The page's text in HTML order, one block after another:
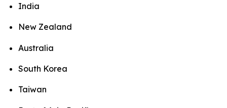
India
New Zealand
Australia
South Korea
Taiwan